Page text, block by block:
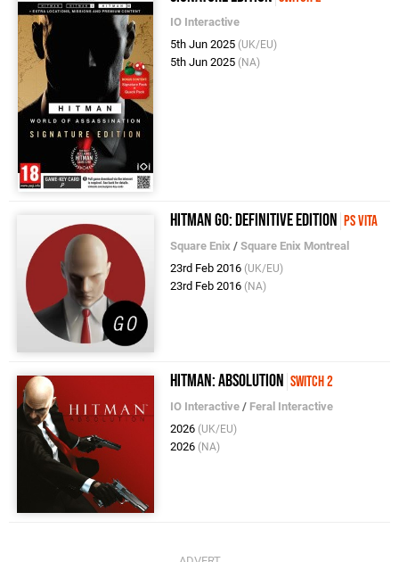
IO Interactive
5th Jun 2025 (UK/EU)
5th Jun 2025 (NA)
Hitman Go: Definitive Edition PS Vita
Square Enix /Square Enix Montreal
23rd Feb 2016 (UK/EU)
23rd Feb 2016 (NA)
Hitman: Absolution Switch 2
IO Interactive / Feral Interactive
2026 (UK/EU)
2026 (NA)